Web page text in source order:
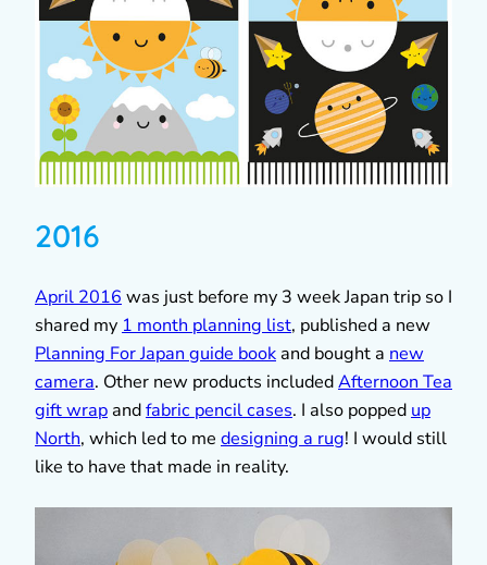
2016
April 2016 was just before my 3 week Japan trip so I
shared my 1 month planning list, published a new
Planning For Japan guide book and bought a new
camera. Other new products includedAfternoon Tea
gift wrap andfabric pencil cases. I also popped up
North, which led to me designing a rug! I would still
like to have that made in reality.